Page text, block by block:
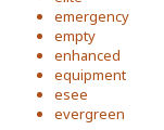
emergency
empty
enhanced
equipment
esee
evergreen